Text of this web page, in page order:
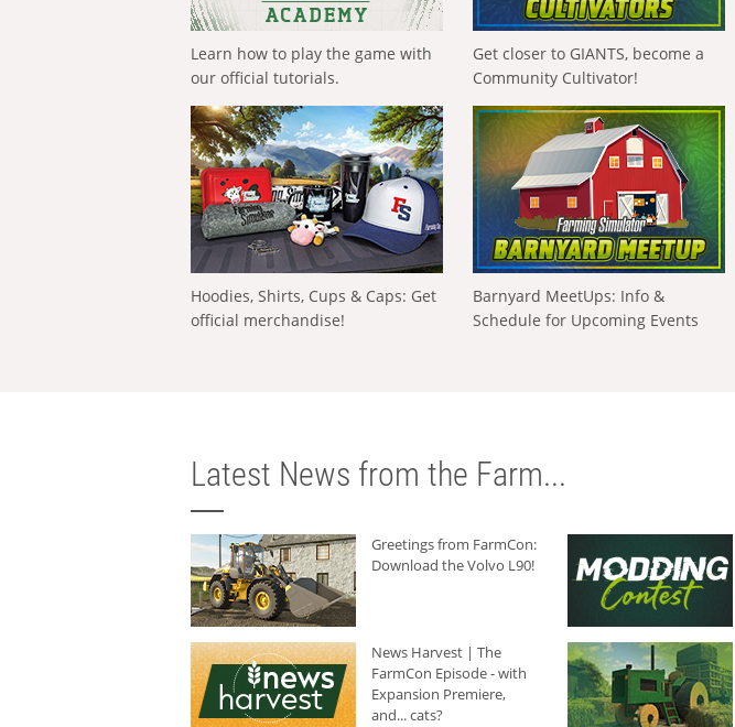
Learn how to play the game with
our official tutorials.
Get closer to GIANTS, become a
Community Cultivator!
Hoodies, Shirts, Cups & Caps: Get
official merchandise!
Barnyard MeetUps: Info &
Schedule for Upcoming Events
Latest News from the Farm...
Greetings from FarmCon:
Download the Volvo L90!
News Harvest | The
FarmCon Episode - with
Expansion Premiere,
and... cats?